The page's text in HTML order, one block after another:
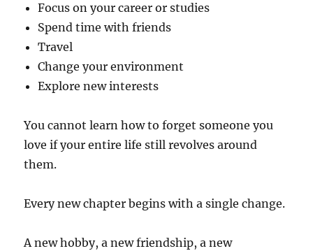
Focus on your career or studies
Spend time with friends
Travel
Change your environment
Explore new interests
You cannot learn how to forget someone you
love if your entire life still revolves around
them.
Every new chapter begins with a single change.
A new hobby, a new friendship, a new